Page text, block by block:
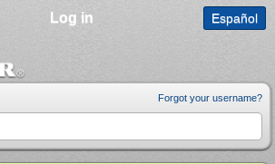
Log in Español
Forgot your username?